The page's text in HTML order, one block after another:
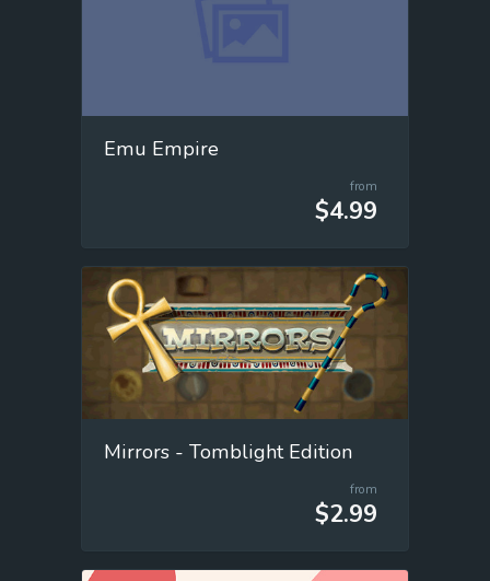
Emu Empire
from
$4.99
Mirrors - Tomblight Edition
from
$2.99